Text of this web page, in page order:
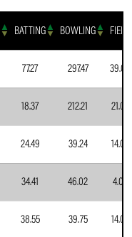
BATTING BOWLING FIELD
77.27 297.47 39.00
18.37 212.21 21.00
24.49 39.24 14.00
34.41 46.02 4.00
38.55 39.75 14.00